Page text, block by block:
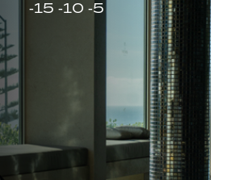
-15 -10 -5